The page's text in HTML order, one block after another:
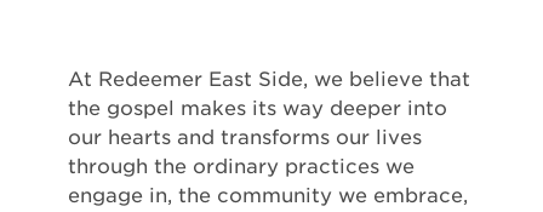
At Redeemer East Side, we believe that
the gospel makes its way deeper into
our hearts and transforms our lives
through the ordinary practices we
engage in, the community we embrace,